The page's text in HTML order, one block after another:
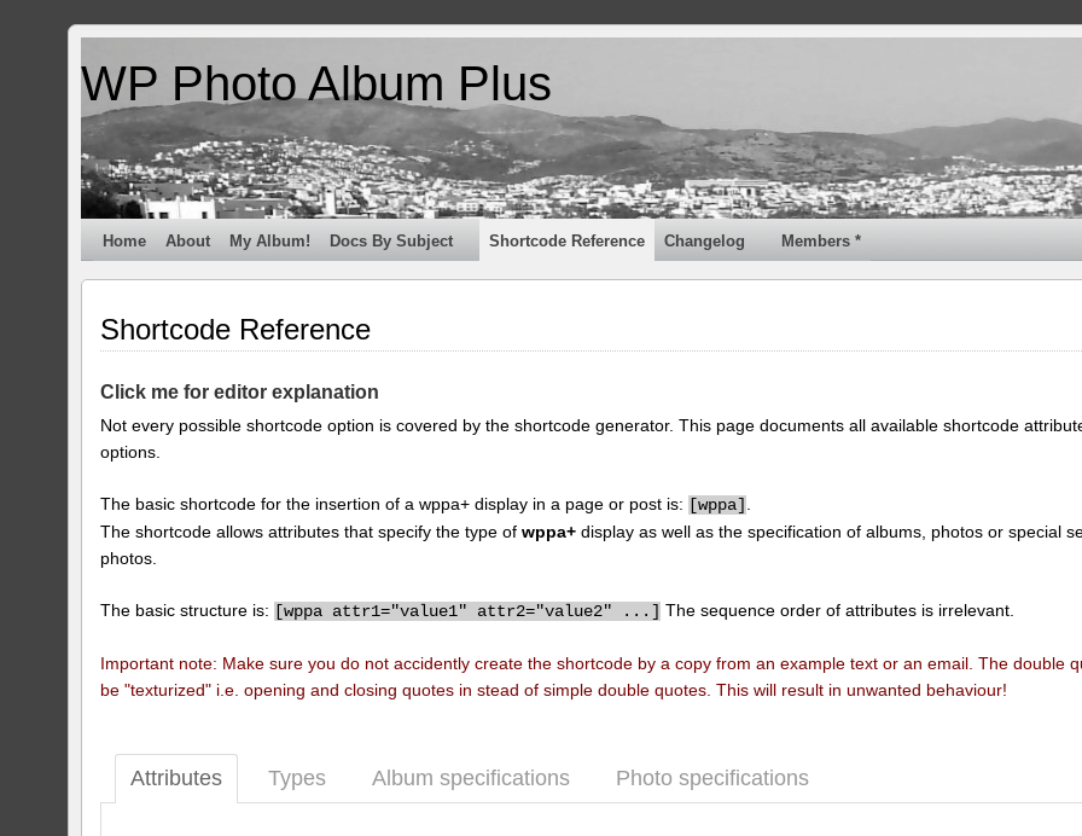
WP Photo Album Plus
Home About My Album! Docs By Subject Shortcode Reference Changelog Members *
Shortcode Reference
Click me for editor explanation
Not every possible shortcode option is covered by the shortcode generator. This page documents all available shortcode
options.
The basic shortcode for the insertion of a wppa+ display in a page or post is: [wppa]
The shortcode allows attributes that specify the type ofwppa+ display as well as the specification of albums, photos or special
photos.
The basic structure is: [wppa attr1="value1" attr2="value2" ...] The sequence order of attributes is irrelevant.
Important note: Make sure you do not accidently create the shortcode by a copy from an example text or an email. The double
be "texturized" i.e. opening and closing quotes in stead of simple double quotes. This will result in unwanted behaviour!
Attributes Types Album specifications Photo specifications